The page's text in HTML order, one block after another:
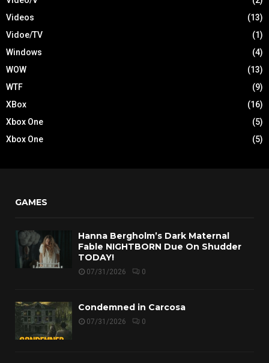
Videos
(13)
Vidoe/TV
(1)
Windows
(4)
WOW
(13)
WTF
(9)
XBox
(16)
Xbox One
(5)
Xbox One
(5)
GAMES
Hanna Bergholm’s Dark Maternal
Fable NIGHTBORN Due On Shudder
TODAY!
07/31/2026 0
Condemned in Carcosa
07/31/2026 0